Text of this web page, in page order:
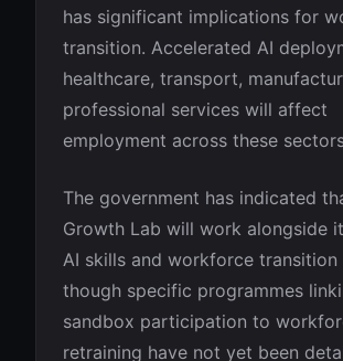
has significant implications for
transition. Accelerated AI
healthcare, transport,
professional services will affect
employment across these
The government has indicated
Growth Lab will work alongside
AI skills and workforce transition
though specific programmes
sandbox participation to
retraining have not yet been